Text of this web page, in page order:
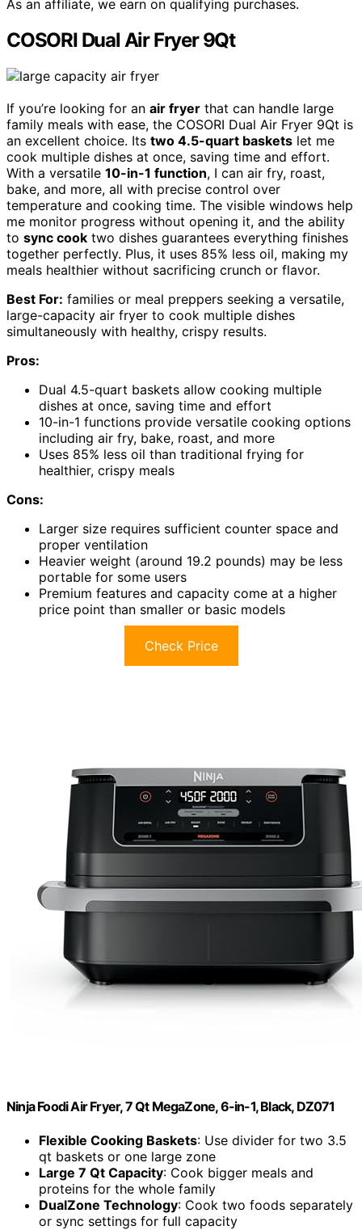
As an affiliate, we earn on qualifying purchases.
COSORI Dual Air Fryer 9Qt
If you’re looking for an air fryer that can handle large
family meals with ease, the COSORI Dual Air Fryer 9Qt is
an excellent choice. Its two 4.5-quart baskets let me
cook multiple dishes at once, saving time and effort.
With a versatile 10-in-1 function, I can air fry, roast,
bake, and more, all with precise control over
temperature and cooking time. The visible windows help
me monitor progress without opening it, and the ability
to sync cook two dishes guarantees everything finishes
together perfectly. Plus, it uses 85% less oil, making my
meals healthier without sacrificing crunch or flavor.
Best For: families or meal preppers seeking a versatile,
large-capacity air fryer to cook multiple dishes
simultaneously with healthy, crispy results.
Pros:
Dual 4.5-quart baskets allow cooking multiple
dishes at once, saving time and effort
10-in-1 functions provide versatile cooking options
including air fry, bake, roast, and more
Uses 85% less oil than traditional frying for
healthier, crispy meals
Cons:
Larger size requires sufficient counter space and
proper ventilation
Heavier weight (around 19.2 pounds) may be less
portable for some users
Premium features and capacity come at a higher
price point than smaller or basic models
Check Price
Ninja Foodi Air Fryer, 7 Qt MegaZone, 6-in-1, Black, DZ071
Flexible Cooking Baskets: Use divider for two 3.5
qt baskets or one large zone
Large 7 Qt Capacity: Cook bigger meals and
proteins for the whole family
DualZone Technology: Cook two foods separately
or sync settings for full capacity